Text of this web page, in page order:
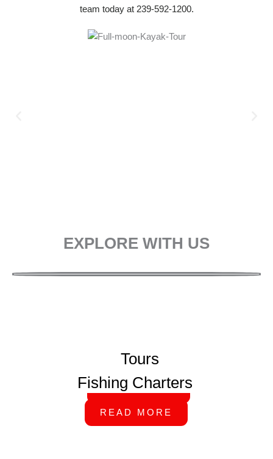
team today at 239-592-1200.
EXPLORE WITH US
Tours
READ MORE
Fishing Charters
READ MORE